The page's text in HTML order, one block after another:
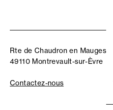
Rte de Chaudron en Mauges
49110 Montrevault-sur-Èvre
Contactez-nous